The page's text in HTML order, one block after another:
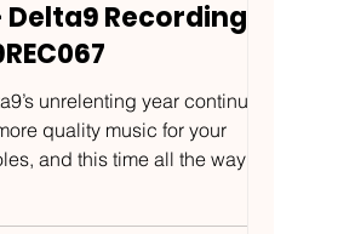
Delta9 Recordings
unrelenting year continues
quality music for your
and this time all the way